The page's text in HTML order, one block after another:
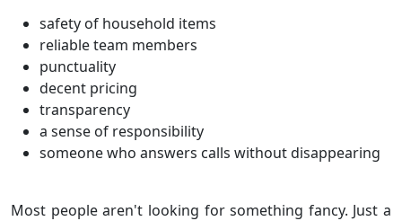
safety of household items
reliable team members
punctuality
decent pricing
transparency
a sense of responsibility
someone who answers calls without disappearing
Most people aren't looking for something fancy. Just a